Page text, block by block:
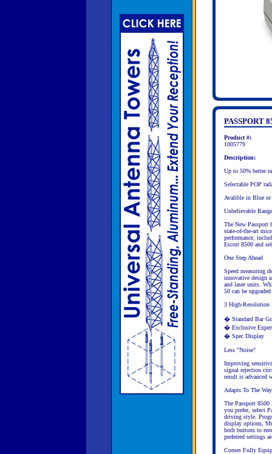
PASSPORT
Product #:
1005779
Description:
Up to 50% better
Selectable POP
Avalible in Blue or
Unbelievable Range
The New Passport
state-of-the-art
performance,
Escort 8500 and
One Step Ahead
Speed measuring
innovative design
and laser units.
50 can be
3 High-Resolution
� Standard Bar
� Exclusive
� Spec Display
Less "Noise"
Improving
signal rejection
result is advanced
Adapts To The
The Passport
you prefer, select
driving style.
display options,
both buttons to
preferred settings
Comes Fully